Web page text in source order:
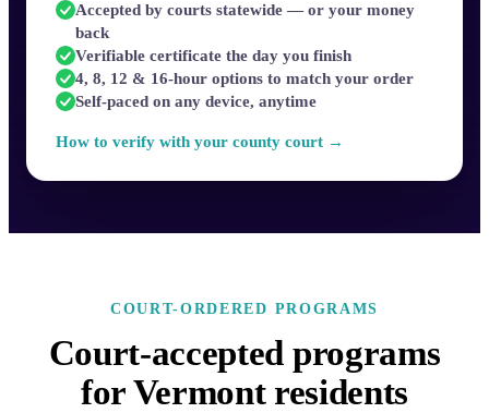
Accepted by courts statewide — or your money
back
Verifiable certificate the day you finish
4, 8, 12 & 16-hour options to match your order
Self-paced on any device, anytime
How to verify with your county court →
COURT-ORDERED PROGRAMS
Court-accepted programs
for Vermont residents